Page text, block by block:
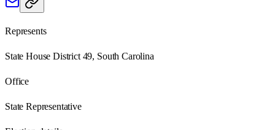
Represents
State House District 49, South Carolina
Office
State Representative